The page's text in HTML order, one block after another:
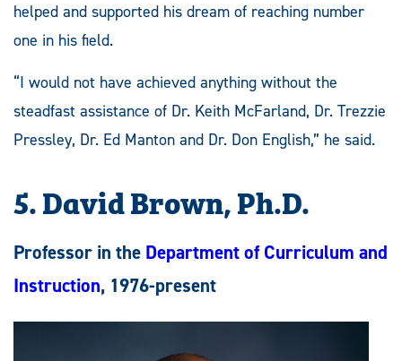
helped and supported his dream of reaching number
one in his field.
“I would not have achieved anything without the
steadfast assistance of Dr. Keith McFarland, Dr. Trezzie
Pressley, Dr. Ed Manton and Dr. Don English,” he said.
5. David Brown, Ph.D.
Professor in the Department of Curriculum and
Instruction, 1976-present